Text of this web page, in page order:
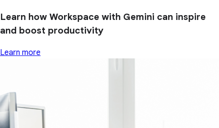
Learn how Workspace with Gemini can inspire
and boost productivity
Learn more